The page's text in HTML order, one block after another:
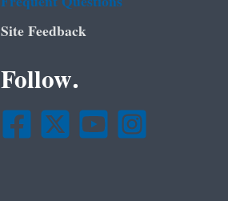
Site Feedback
Follow.